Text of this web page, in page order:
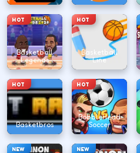
HOT
Basketball
Legends
HOT
Basketball
Line
HOT
Basketbros
HOT
BobbleHead
Soccer
NEW NEW